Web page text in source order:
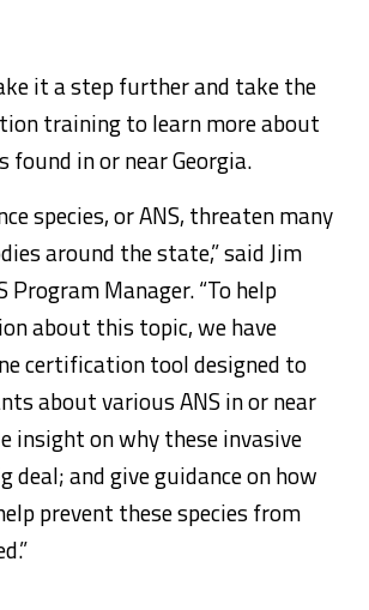
it a step further and take the
training to learn more about
found in or near Georgia.
species, or ANS, threaten many
around the state,” said Jim
Program Manager. “To help
about this topic, we have
certification tool designed to
about various ANS in or near
insight on why these invasive
deal; and give guidance on how
prevent these species from